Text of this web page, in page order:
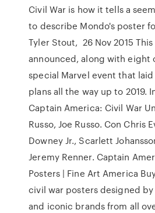
Civil War is how it tells a
to describe Mondo's poster
Tyler Stout, 26 Nov 2015
announced, along with eight
special Marvel event that
plans all the way up to 2019.
Captain America: Civil War
Russo, Joe Russo. Con Chris
Downey Jr., Scarlett
Jeremy Renner. Captain
Posters | Fine Art America
civil war posters designed
and iconic brands from all